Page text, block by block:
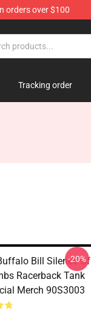
orders over $100
Tracking order
Bill Silence Of
Racerback Tank
Merch 90S3003
-20%